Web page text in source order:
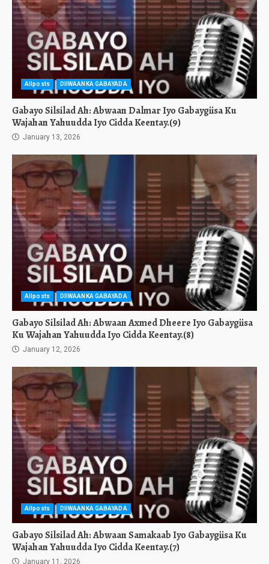
Allposts DIIWAANKA GABAYADA
Gabayo Silsilad Ah: Abwaan Dalmar Iyo Gabaygiisa Ku
Wajahan Yahuudda Iyo Cidda Keentay.(9)
January 13, 2026
Allposts DIIWAANKA GABAYADA
Gabayo Silsilad Ah: Abwaan Axmed Dheere Iyo Gabaygiisa
Ku Wajahan Yahuudda Iyo Cidda Keentay.(8)
January 12, 2026
Allposts DIIWAANKA GABAYADA
Gabayo Silsilad Ah: Abwaan Samakaab Iyo Gabaygiisa Ku
Wajahan Yahuudda Iyo Cidda Keentay.(7)
January 11, 2026